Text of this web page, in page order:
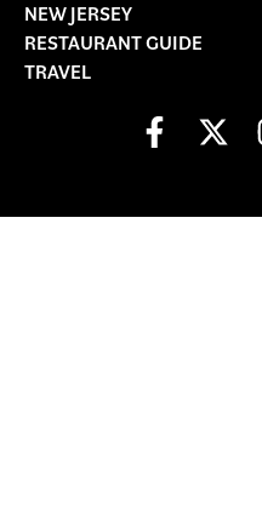
NEW JERSEY
RESTAURANT GUIDE
TRAVEL